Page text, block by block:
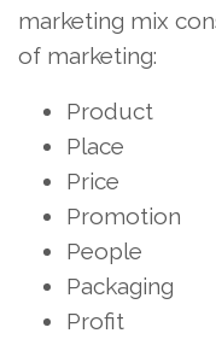
marketing mix
of marketing:
Product
Place
Price
Promotion
People
Packaging
Profit